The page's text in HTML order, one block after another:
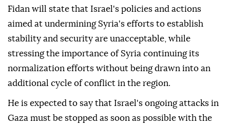
Fidan will state that Israel's policies and actions
aimed at undermining Syria's efforts to establish
stability and security are unacceptable, while
stressing the importance of Syria continuing its
normalization efforts without being drawn into an
additional cycle of conflict in the region.
He is expected to say that Israel's ongoing attacks in
Gaza must be stopped as soon as possible with the